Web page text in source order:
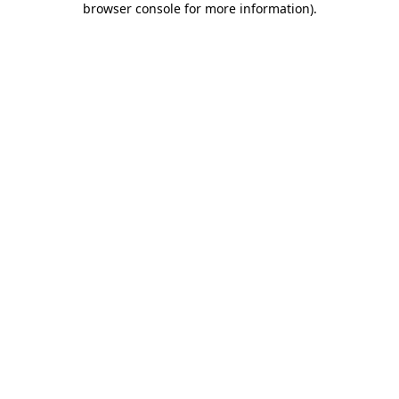
browser console for more information).